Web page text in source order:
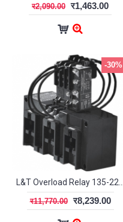
र2,090.00 र1,463.00
-30%
र11,770.00 र8,239.00